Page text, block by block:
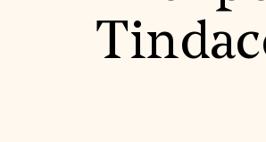
Hadrian Gala
ABOUT US